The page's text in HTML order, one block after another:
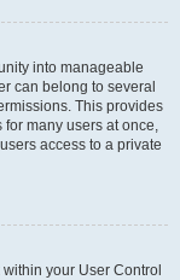
into manageable
can belong to several
This provides
many users at once,
access to a private
your User Control